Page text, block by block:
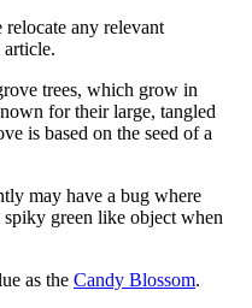
relocate any relevant
trees, which grow in
for their large, tangled
is based on the seed of a
may have a bug where
green like object when
as the Candy Blossom.